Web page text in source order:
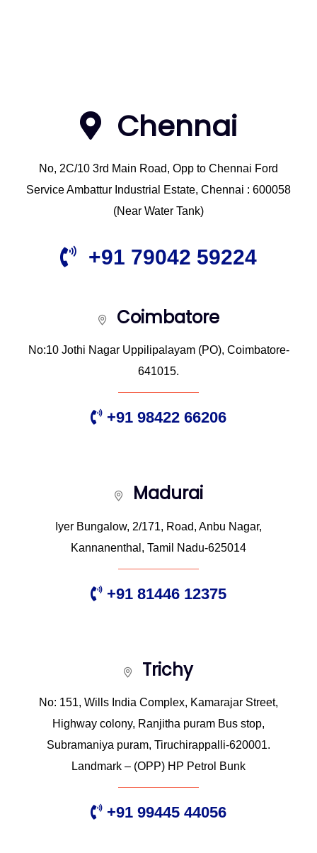
Chennai
No, 2C/10 3rd Main Road, Opp to Chennai Ford
Service Ambattur Industrial Estate, Chennai : 600058
(Near Water Tank)
+91 79042 59224
Coimbatore
No:10 Jothi Nagar Uppilipalayam (PO), Coimbatore-
641015.
+91 98422 66206
Madurai
Iyer Bungalow, 2/171, Road, Anbu Nagar,
Kannanenthal, Tamil Nadu-625014
+91 81446 12375
Trichy
No: 151, Wills India Complex, Kamarajar Street,
Highway colony, Ranjitha puram Bus stop,
Subramaniya puram, Tiruchirappalli-620001.
Landmark – (OPP) HP Petrol Bunk
+91 99445 44056